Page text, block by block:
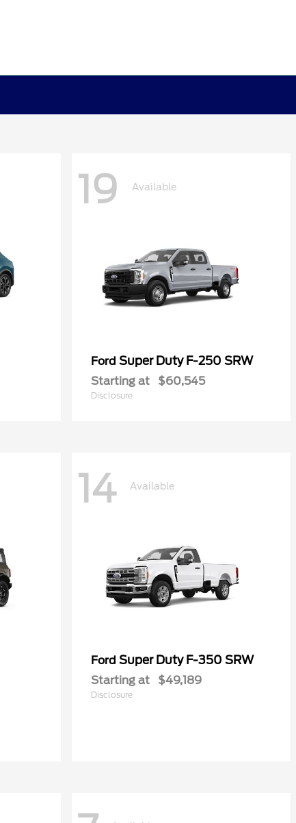
19 Available
Ford Super Duty F-250 SRW
Starting at $60,545
Disclosure
14 Available
Ford Super Duty F-350 SRW
Starting at $49,189
Disclosure